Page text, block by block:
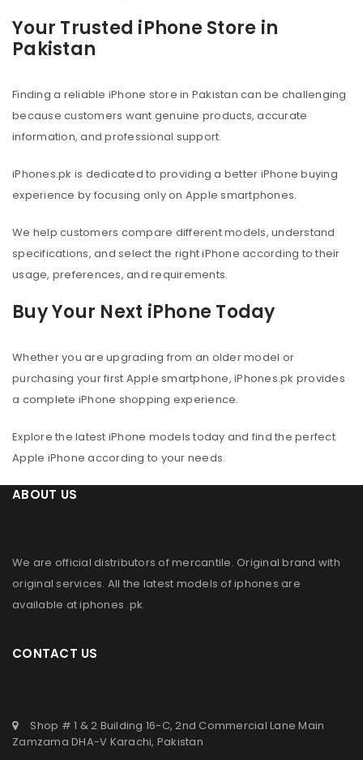
Your Trusted iPhone Store in
Pakistan
Finding a reliable iPhone store in Pakistan can be challenging
because customers want genuine products, accurate
information, and professional support.
iPhones.pk is dedicated to providing a better iPhone buying
experience by focusing only on Apple smartphones.
We help customers compare different models, understand
specifications, and select the right iPhone according to their
usage, preferences, and requirements.
Buy Your Next iPhone Today
Whether you are upgrading from an older model or
purchasing your first Apple smartphone, iPhones.pk provides
a complete iPhone shopping experience.
Explore the latest iPhone models today and find the perfect
Apple iPhone according to your needs.
ABOUT US
We are official distributors ofmercantile. Original brand with
original services. All the latest models of iphones are
available atiphones .pk.
CONTACT US
Shop # 1 & 2 Building 16-C, 2nd Commercial Lane Main
Zamzama DHA-V Karachi, Pakistan